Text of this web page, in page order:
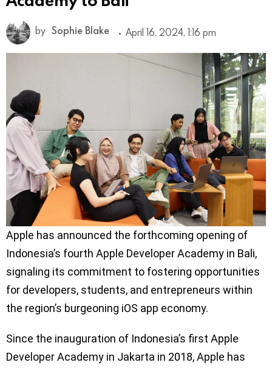
by Sophie Blake April 16, 2024, 1:16 pm
Apple has announced the forthcoming opening of
Indonesia’s fourth Apple Developer Academy in Bali,
signaling its commitment to fostering opportunities
for developers, students, and entrepreneurs within
the region’s burgeoning iOS app economy.
Since the inauguration of Indonesia’s first Apple
Developer Academy in Jakarta in 2018, Apple has